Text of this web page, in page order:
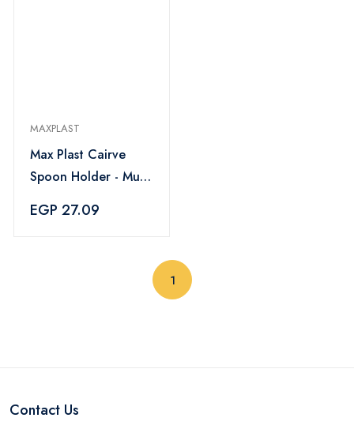
MAXPLAST
Max Plast Cairve
Spoon Holder - Multi
EGP 27.09
1(current)
Contact Us